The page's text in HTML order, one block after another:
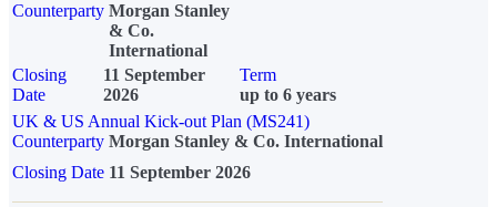
Counterparty Morgan Stanley
& Co.
International
Closing
Date
11 September
2026
Term
up to 6 years
UK & US Annual Kick-out Plan (MS241)
Counterparty Morgan Stanley & Co. International
Closing Date 11 September 2026